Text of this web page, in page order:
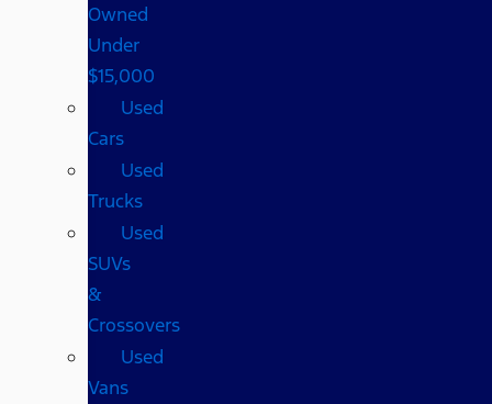
Owned
Under
$15,000
Used
Cars
Used
Trucks
Used
SUVs
&
Crossovers
Used
Vans